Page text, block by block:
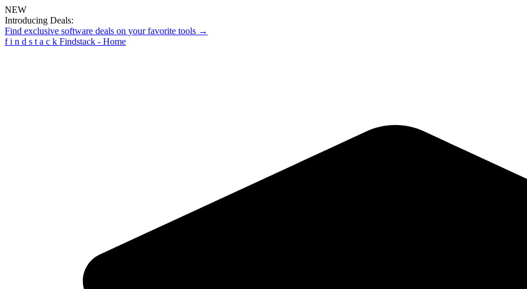
NEW
Introducing Deals:
Find exclusive software deals on your favorite tools →
f i n d s t a c k Findstack - Home